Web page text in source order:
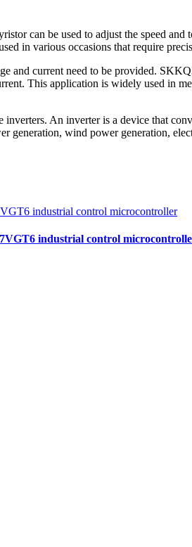
can be used to adjust the speed
in various occasions that require
and current need to be provided.
This application is widely used in
An inverter is a device that
generation, wind power generation,
industrial control